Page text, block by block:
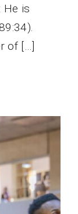
He is
of […]